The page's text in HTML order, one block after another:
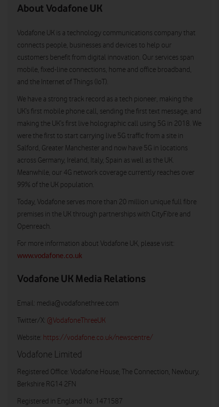
About Vodafone UK
Vodafone UK is a technology communications company that
connects people, businesses and devices to help our
customers benefit from digital innovation. Our services span
mobile, fixed-line connections, home and office broadband,
and the Internet of Things (IoT).
We have a strong track record as a tech pioneer, making the
UK’s first mobile phone call, sending the first text message, and
making the UK’s first live holographic call using 5G in 2018. We
were the first to start carrying live 5G traffic from a site in
Salford, Greater Manchester and now have 5G in locations
across Germany, Ireland, Italy, Spain as well as the UK.
Meanwhile, our 4G network coverage currently reaches over
99% of the UK population.
Today, Vodafone serves more than 20 million unique full fibre
premises in the UK through partnerships with CityFibre and
Openreach.
For more information about Vodafone UK, please visit:
www.vodafone.co.uk
Vodafone UK Media Relations
Email: media@vodafonethree.com
Twitter/X: @VodafoneThreeUK
Website: https://vodafone.co.uk/newscentre/
Vodafone Limited
Registered Office: Vodafone House, The Connection, Newbury,
Berkshire RG14 2FN
Registered in England No: 1471587